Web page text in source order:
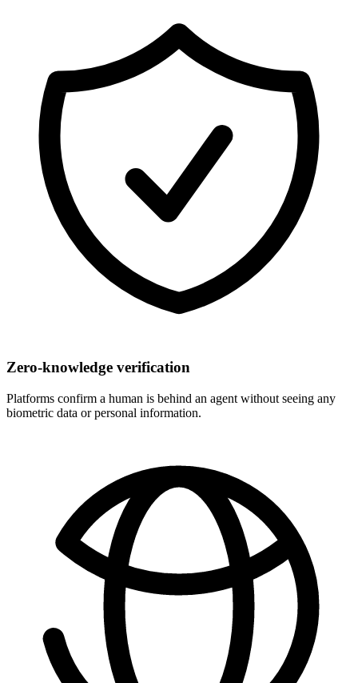
Zero-knowledge verification
Platforms confirm a human is behind an agent without seeing any
biometric data or personal information.